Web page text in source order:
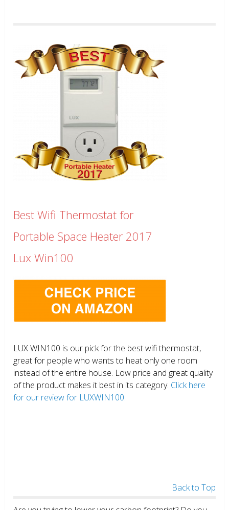
Best Wifi Thermostat for
Portable Space Heater 2017
Lux Win100
LUX WIN100 is our pick for the best wifi thermostat,
great for people who wants to heat only one room
instead of the entire house. Low price and great quality
of the product makes it best in its category. Click here
for our review for LUXWIN100.
Back to Top